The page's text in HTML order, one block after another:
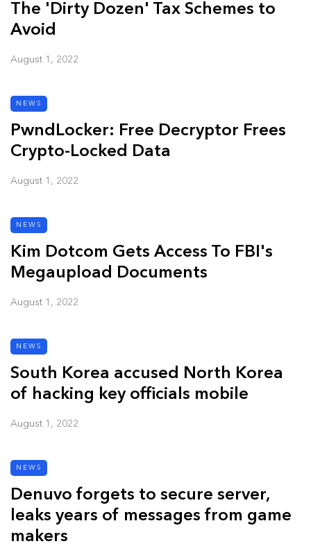
The 'Dirty Dozen' Tax Schemes to
Avoid
August 1, 2022
NEWS
PwndLocker: Free Decryptor Frees
Crypto-Locked Data
August 1, 2022
NEWS
Kim Dotcom Gets Access To FBI's
Megaupload Documents
August 1, 2022
NEWS
South Korea accused North Korea
of hacking key officials mobile
August 1, 2022
NEWS
Denuvo forgets to secure server,
leaks years of messages from game
makers